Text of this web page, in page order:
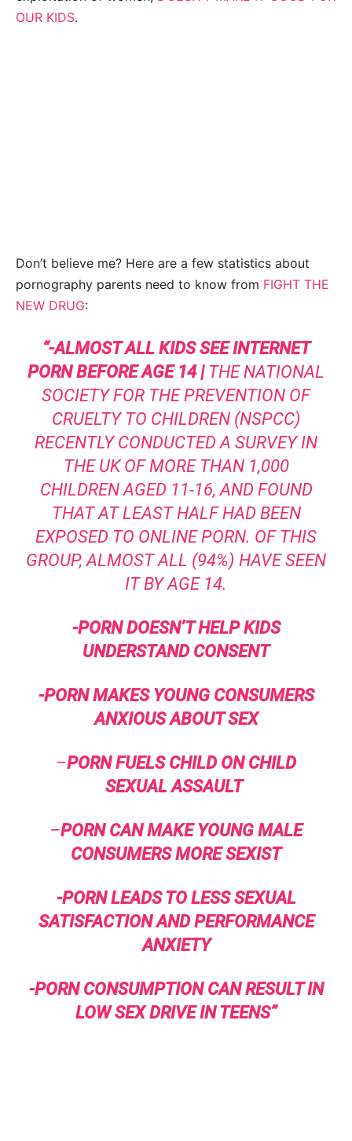
OUR KIDS.
Don’t believe me? Here are a few statistics about
pornography parents need to know from FIGHT THE
NEW DRUG:
“-ALMOST ALL KIDS SEE INTERNET
PORN BEFORE AGE 14 | THE NATIONAL
SOCIETY FOR THE PREVENTION OF
CRUELTY TO CHILDREN(NSPCC)
RECENTLY CONDUCTED A SURVEY IN
THE UK OF MORE THAN 1,000
CHILDREN AGED 11-16, AND FOUND
THAT AT LEAST HALF HAD BEEN
EXPOSED TO ONLINE PORN. OF THIS
GROUP, ALMOST ALL (94%) HAVE SEEN
IT BY AGE 14.
-PORN DOESN’T HELP KIDS
UNDERSTAND CONSENT
-PORN MAKES YOUNG CONSUMERS
ANXIOUS ABOUT SEX
–PORN FUELS CHILD ON CHILD
SEXUAL ASSAULT
–PORN CAN MAKE YOUNG MALE
CONSUMERS MORE SEXIST
-PORN LEADS TO LESS SEXUAL
SATISFACTION AND PERFORMANCE
ANXIETY
-PORN CONSUMPTION CAN RESULT IN
LOW SEX DRIVE IN TEENS”